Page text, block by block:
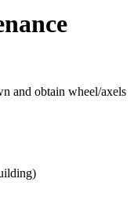
and obtain wheel/axels